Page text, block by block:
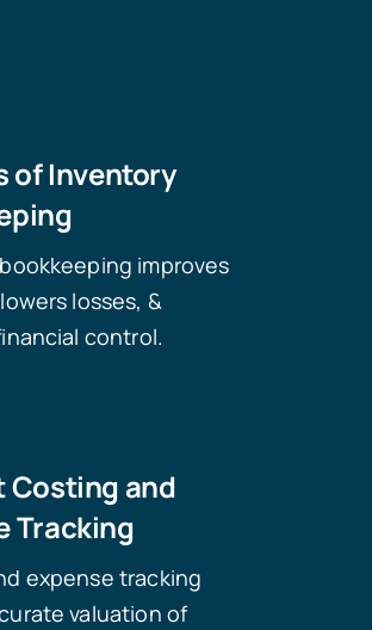
of Inventory
improves
losses, &
control.
Costing and
Tracking
expense tracking
valuation of